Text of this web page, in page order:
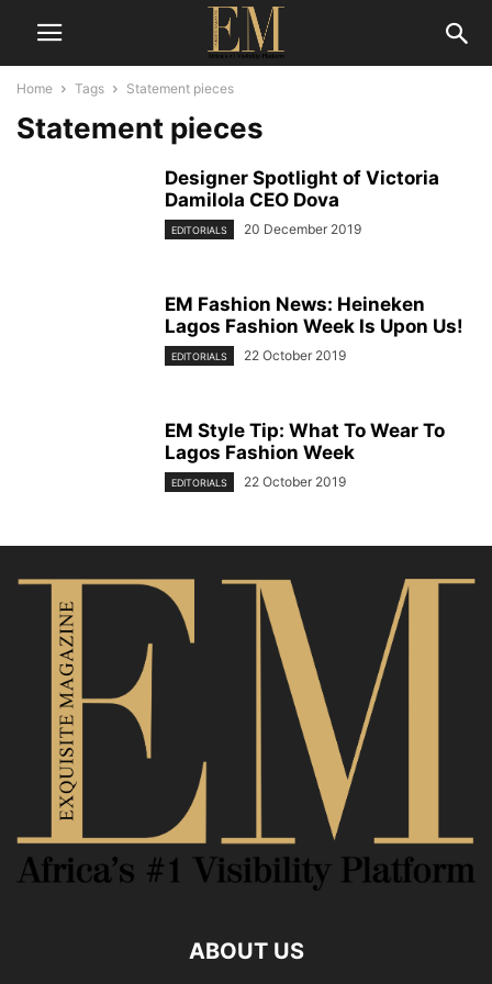
Home Tags Statement pieces
Statement pieces
Designer Spotlight of Victoria
Damilola CEO Dova
EDITORIALS 20 December 2019
EM Fashion News: Heineken
Lagos Fashion Week Is Upon Us!
EDITORIALS 22 October 2019
EM Style Tip: What To Wear To
Lagos Fashion Week
EDITORIALS 22 October 2019
ABOUT US